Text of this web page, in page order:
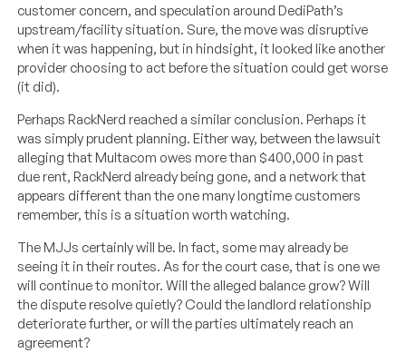
customer concern, and speculation around DediPath’s
upstream/facility situation. Sure, the move was disruptive
when it was happening, but in hindsight, it looked like another
provider choosing to act before the situation could get worse
(it did).
Perhaps RackNerd reached a similar conclusion. Perhaps it
was simply prudent planning. Either way, between the lawsuit
alleging that Multacom owes more than $400,000 in past
due rent, RackNerd already being gone, and a network that
appears different than the one many longtime customers
remember, this is a situation worth watching.
The MJJs certainly will be. In fact, some may already be
seeing it in their routes. As for the court case, that is one we
will continue to monitor. Will the alleged balance grow? Will
the dispute resolve quietly? Could the landlord relationship
deteriorate further, or will the parties ultimately reach an
agreement?